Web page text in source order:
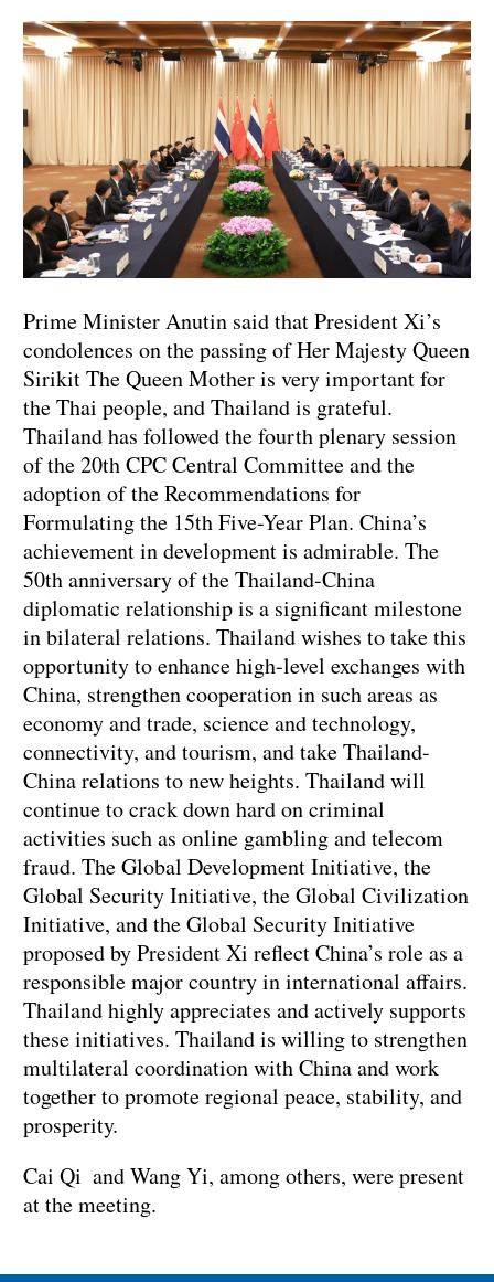
Prime Minister Anutin said that President Xi’s
condolences on the passing of Her Majesty Queen
Sirikit The Queen Mother is very important for
the Thai people, and Thailand is grateful.
Thailand has followed the fourth plenary session
of the 20th CPC Central Committee and the
adoption of the Recommendations for
Formulating the 15th Five-Year Plan. China’s
achievement in development is admirable. The
50th anniversary of the Thailand-China
diplomatic relationship is a significant milestone
in bilateral relations. Thailand wishes to take this
opportunity to enhance high-level exchanges with
China, strengthen cooperation in such areas as
economy and trade, science and technology,
connectivity, and tourism, and take Thailand-
China relations to new heights. Thailand will
continue to crack down hard on criminal
activities such as online gambling and telecom
fraud. The Global Development Initiative, the
Global Security Initiative, the Global Civilization
Initiative, and the Global Security Initiative
proposed by President Xi reflect China’s role as a
responsible major country in international affairs.
Thailand highly appreciates and actively supports
these initiatives. Thailand is willing to strengthen
multilateral coordination with China and work
together to promote regional peace, stability, and
prosperity.
Cai Qi and Wang Yi, among others, were present
at the meeting.